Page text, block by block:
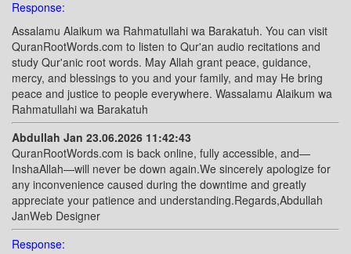
Response:
Assalamu Alaikum wa Rahmatullahi wa Barakatuh. You can visit
QuranRootWords.com to listen to Qur'an audio recitations and
study Qur'anic root words. May Allah grant peace, guidance,
mercy, and blessings to you and your family, and may He bring
peace and justice to people everywhere. Wassalamu Alaikum wa
Rahmatullahi wa Barakatuh
Abdullah Jan 23.06.2026 11:42:43
QuranRootWords.com is back online, fully accessible, and—
InshaAllah—will never be down again.We sincerely apologize for
any inconvenience caused during the downtime and greatly
appreciate your patience and understanding.Regards,Abdullah
JanWeb Designer
Response: